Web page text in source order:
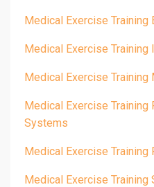
Medical Exercise Training
Medical Exercise Training
Medical Exercise Training
Medical Exercise Training
Systems
Medical Exercise Training
Medical Exercise Training